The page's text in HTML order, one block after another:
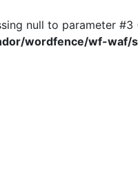
null to parameter
wordfence/wf-waf/